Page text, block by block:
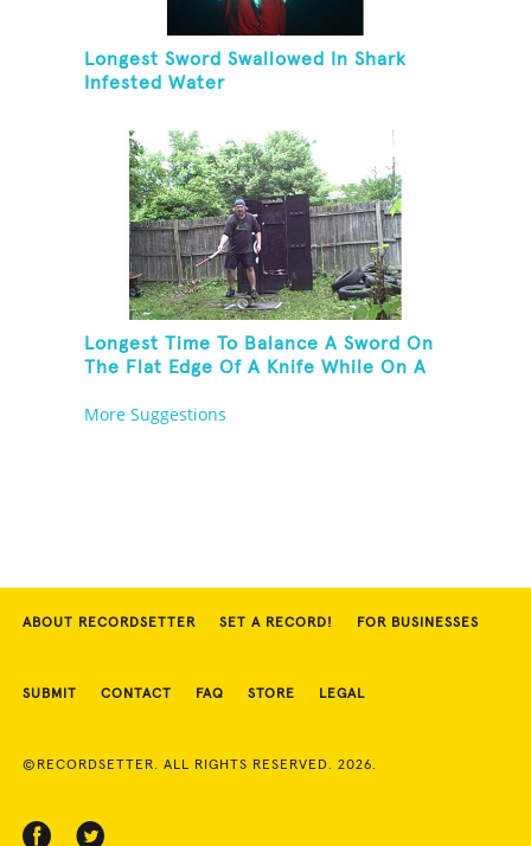
Longest Sword Swallowed In Shark
Infested Water
Longest Time To Balance A Sword On
The Flat Edge Of A Knife While On A
More Suggestions
ABOUT RECORDSETTER SET A RECORD! FOR BUSINESSES
SUBMIT CONTACT FAQ STORE LEGAL
©RECORDSETTER. ALL RIGHTS RESERVED. 2026.